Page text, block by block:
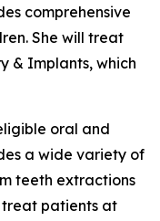
comprehensive
She will treat
& Implants, which
oral and
a wide variety of
teeth extractions
treat patients at